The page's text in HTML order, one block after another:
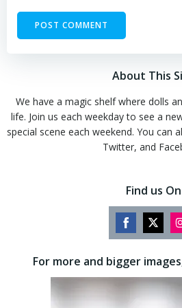
About This
We have a magic shelf where dolls
life. Join us each weekday to see a
special scene each weekend. You can
Twitter, and
Find us On
Share
Facebook
Share
For more and bigger